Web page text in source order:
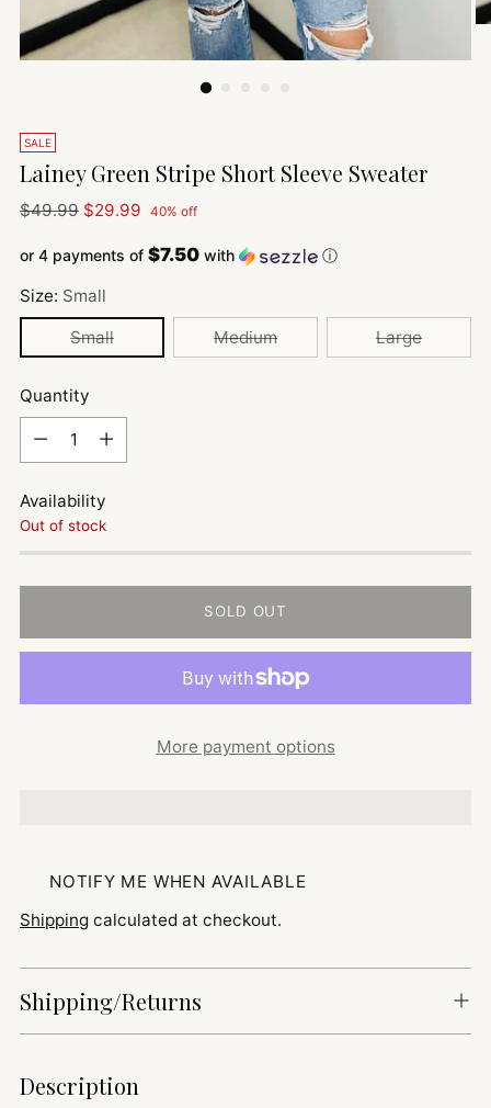
SALE
Lainey Green Stripe Short Sleeve Sweater
Regular
$49.99 $29.99 40% off
or 4 payments of $7.50 with ⓘ
Size: Small
Small
Medium Large
Quantity
Availability
Out of stock
SOLD OUT
More payment options
NOTIFY ME WHEN AVAILABLE
Shipping calculated at checkout.
Shipping/Returns
Adding
Description